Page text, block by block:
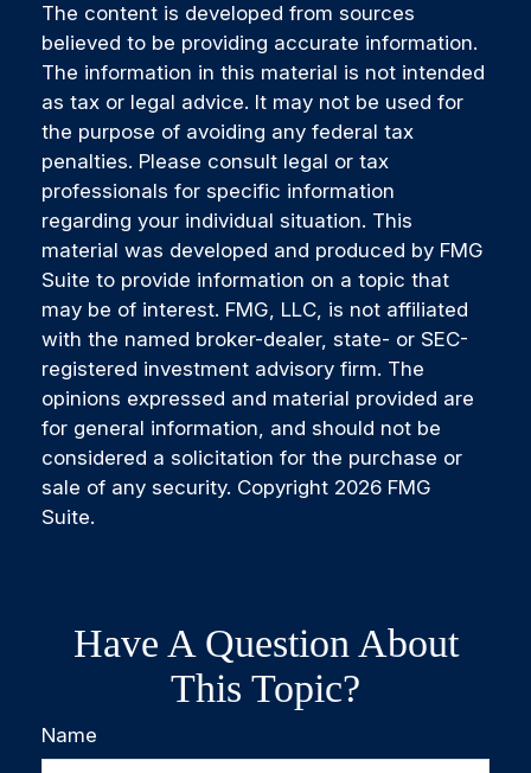
The content is developed from sources
believed to be providing accurate information.
The information in this material is not intended
as tax or legal advice. It may not be used for
the purpose of avoiding any federal tax
penalties. Please consult legal or tax
professionals for specific information
regarding your individual situation. This
material was developed and produced by FMG
Suite to provide information on a topic that
may be of interest. FMG, LLC, is not affiliated
with the named broker-dealer, state- or SEC-
registered investment advisory firm. The
opinions expressed and material provided are
for general information, and should not be
considered a solicitation for the purchase or
sale of any security. Copyright 2026 FMG
Suite.
Have A Question About
This Topic?
Name